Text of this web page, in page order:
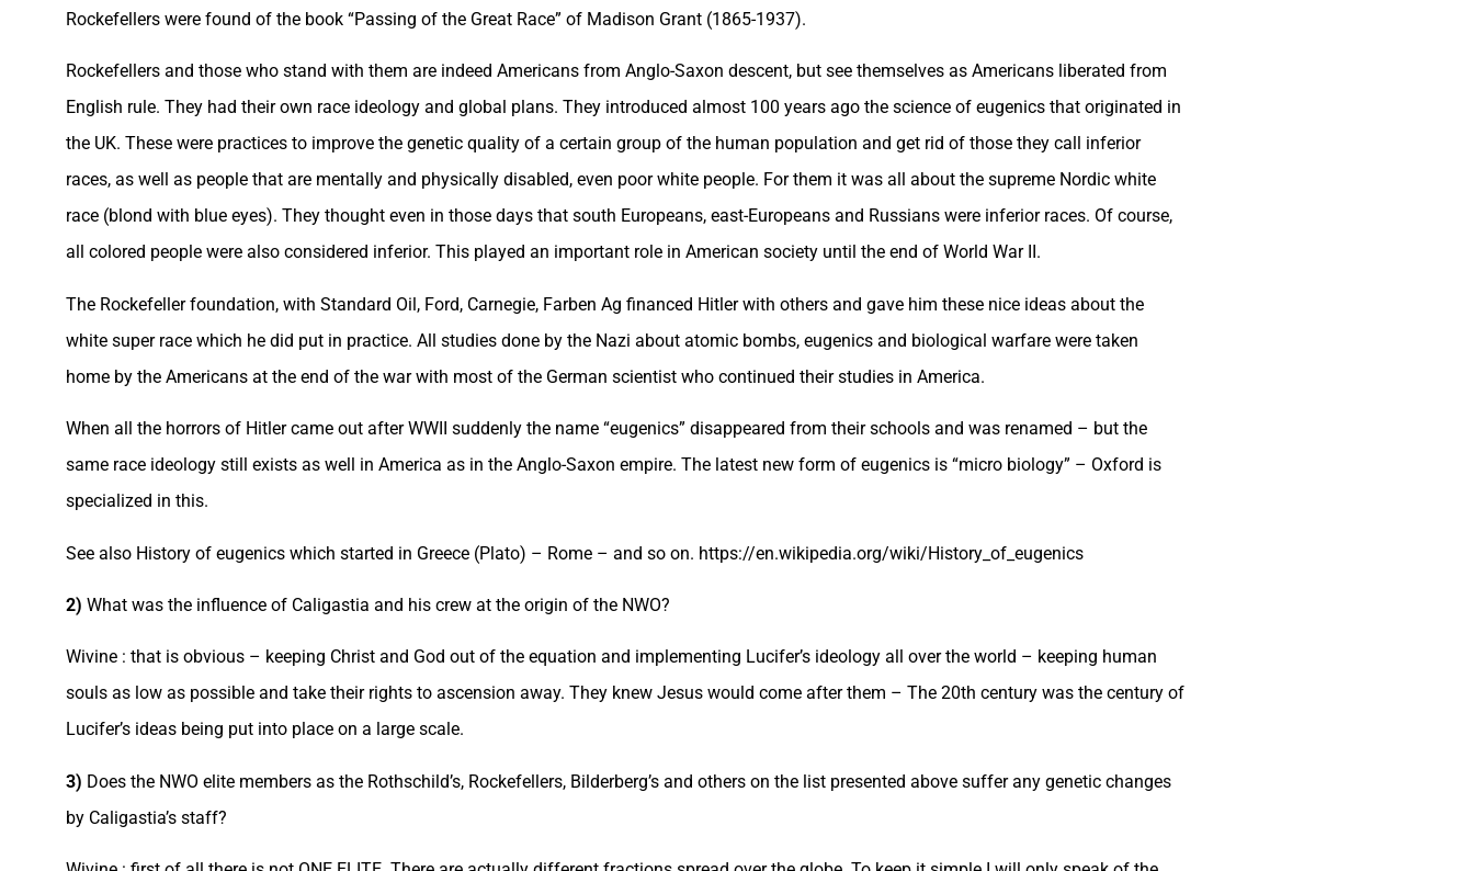
Rockefellers were found of the book “Passing of the Great Race” of Madison Grant (1865-1937).
Rockefellers and those who stand with them are indeed Americans from Anglo-Saxon descent, but see themselves as Americans liberated from
English rule. They had their own race ideology and global plans. They introduced almost 100 years ago the science of eugenics that originated in
the UK. These were practices to improve the genetic quality of a certain group of the human population and get rid of those they call inferior
races, as well as people that are mentally and physically disabled, even poor white people. For them it was all about the supreme Nordic white
race (blond with blue eyes). They thought even in those days that south Europeans, east-Europeans and Russians were inferior races. Of course,
all colored people were also considered inferior. This played an important role in American society until the end of World War II.
The Rockefeller foundation, with Standard Oil, Ford, Carnegie, Farben Ag financed Hitler with others and gave him these nice ideas about the
white super race which he did put in practice. All studies done by the Nazi about atomic bombs, eugenics and biological warfare were taken
home by the Americans at the end of the war with most of the German scientist who continued their studies in America.
When all the horrors of Hitler came out after WWII suddenly the name “eugenics” disappeared from their schools and was renamed – but the
same race ideology still exists as well in America as in the Anglo-Saxon empire. The latest new form of eugenics is “micro biology” – Oxford is
specialized in this.
See also History of eugenics which started in Greece (Plato) – Rome – and so on. https://en.wikipedia.org/wiki/History_of_eugenics
2) What was the influence of Caligastia and his crew at the origin of the NWO?
Wivine : that is obvious – keeping Christ and God out of the equation and implementing Lucifer’s ideology all over the world – keeping human
souls as low as possible and take their rights to ascension away. They knew Jesus would come after them – The 20th century was the century of
Lucifer’s ideas being put into place on a large scale.
3) Does the NWO elite members as the Rothschild’s, Rockefellers, Bilderberg’s and others on the list presented above suffer any genetic changes
by Caligastia’s staff?